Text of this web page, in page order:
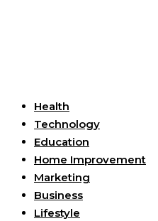
Health
Technology
Education
Home Improvement
Marketing
Business
Lifestyle